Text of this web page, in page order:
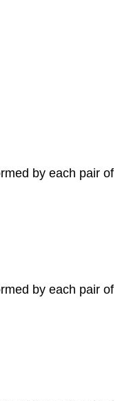
by each pair of
by each pair of